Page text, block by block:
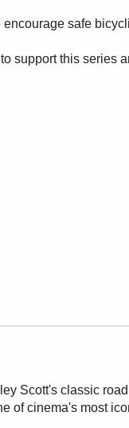
safe
support this series
Scott's classic
of cinema's most